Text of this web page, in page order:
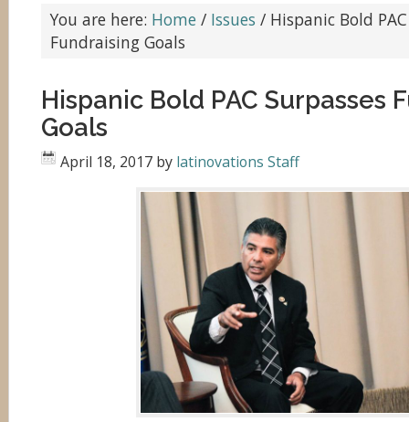
You are here: Home / Issues / Hispanic Bold
Fundraising Goals
Hispanic Bold PAC Surpasses
Goals
April 18, 2017 by latinovations Staff